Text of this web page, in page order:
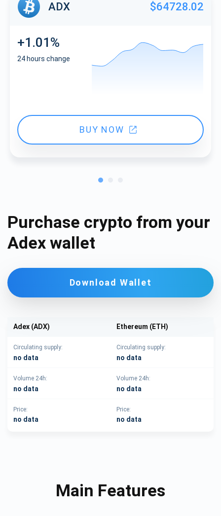
ADX $64728.02
+1.01%
24 hours change
BUY NOW
Purchase crypto from your
Adex wallet
Download Wallet
Adex (ADX) Ethereum (ETH)
Circulating supply:
no data
Circulating supply:
no data
Volume 24h:
no data
Volume 24h:
no data
Price:
no data
Price:
no data
Main Features